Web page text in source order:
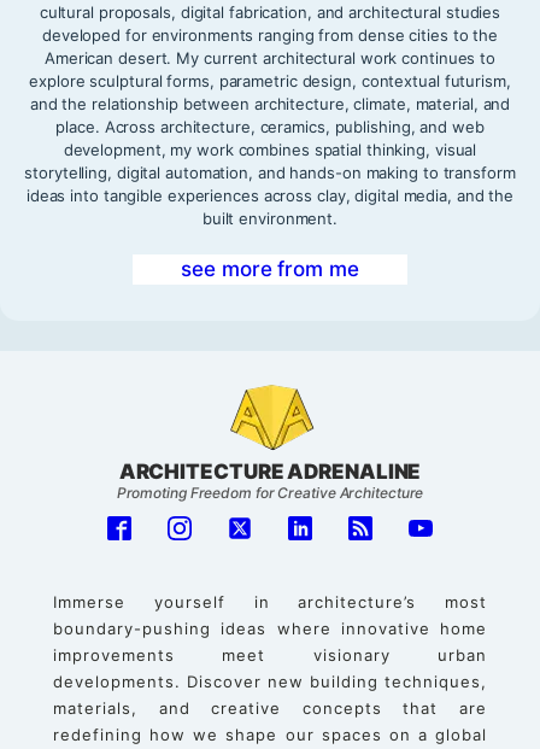
cultural proposals, digital fabrication, and architectural studies
developed for environments ranging from dense cities to the
American desert. My current architectural work continues to
explore sculptural forms, parametric design, contextual futurism,
and the relationship between architecture, climate, material, and
place. Across architecture, ceramics, publishing, and web
development, my work combines spatial thinking, visual
storytelling, digital automation, and hands-on making to transform
ideas into tangible experiences across clay, digital media, and the
built environment.
see more from me
ARCHITECTURE ADRENALINE
Promoting Freedom for Creative Architecture
Immerse yourself in architecture’s most
boundary-pushing ideas where innovative home
improvements meet visionary urban
developments. Discover new building techniques,
materials, and creative concepts that are
redefining how we shape our spaces on a global